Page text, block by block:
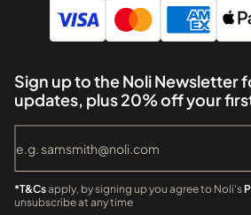
Sign up to the Noli Newsletter
updates, plus 20% off your
*T&Csapply, by signing up you agree to Noli's
unsubscribe at any time